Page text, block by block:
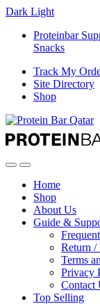
Dark Light
Proteinbar
Snacks
Track My
Site Directory
Shop
OpenClose
Home
Shop
About Us
Guide &
Return /
Terms
Privacy
Contact
Top Selling